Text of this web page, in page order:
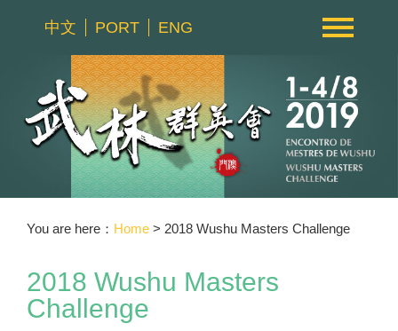
中文 PORT ENG
You are here： Home > 2018 Wushu Masters Challenge
2018 Wushu Masters
Challenge